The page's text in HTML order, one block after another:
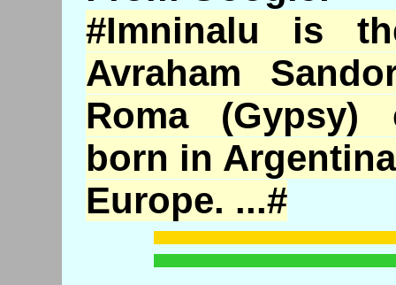
#Imninalu is
Avraham
Roma (Gypsy)
born in
Europe. ...#